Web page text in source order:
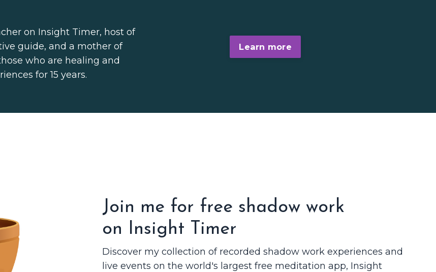
on Insight Timer, host of
guide, and a mother of
who are healing and
for 15 years.
Learn more
Join me for free shadow work
on Insight Timer
Discover my collection of recorded shadow work experiences and
live events on the world's largest free meditation app, Insight